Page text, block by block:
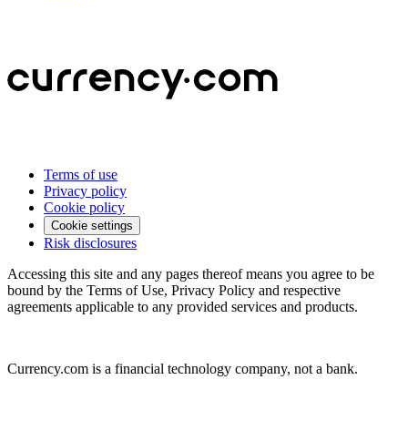
Terms of use
Privacy policy
Cookie policy
Cookie settings
Risk disclosures
Accessing this site and any pages thereof means you agree to be
bound by the Terms of Use, Privacy Policy and respective
agreements applicable to any provided services and products.
Currency.com is a financial technology company, not a bank.